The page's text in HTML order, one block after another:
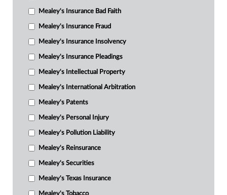
Mealey's Insurance Bad Faith
Mealey's Insurance Fraud
Mealey's Insurance Insolvency
Mealey's Insurance Pleadings
Mealey's Intellectual Property
Mealey's International Arbitration
Mealey's Patents
Mealey's Personal Injury
Mealey's Pollution Liability
Mealey's Reinsurance
Mealey's Securities
Mealey's Texas Insurance